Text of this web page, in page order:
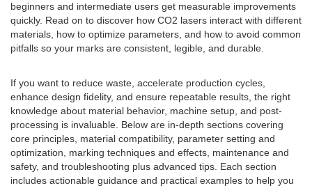
beginners and intermediate users get measurable improvements
quickly. Read on to discover how CO2 lasers interact with different
materials, how to optimize parameters, and how to avoid common
pitfalls so your marks are consistent, legible, and durable.
If you want to reduce waste, accelerate production cycles,
enhance design fidelity, and ensure repeatable results, the right
knowledge about material behavior, machine setup, and post-
processing is invaluable. Below are in-depth sections covering
core principles, material compatibility, parameter setting and
optimization, marking techniques and effects, maintenance and
safety, and troubleshooting plus advanced tips. Each section
includes actionable guidance and practical examples to help you